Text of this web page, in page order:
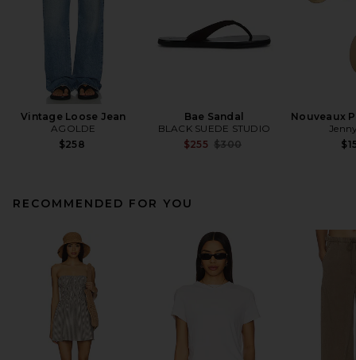
Vintage Loose Jean
AGOLDE
$258
Bae Sandal
BLACK SUEDE STUDIO
$255 Previous price:
$300
Nouveaux
RECOMMENDED FOR YOU